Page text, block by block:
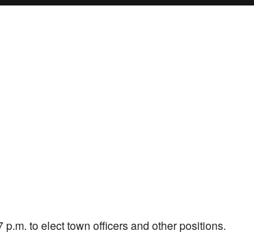
p.m. to elect town officers and other positions.